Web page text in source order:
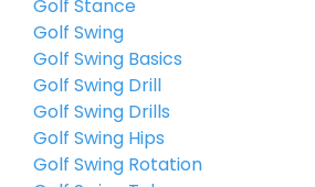
Golf Stance
Golf Swing
Golf Swing Basics
Golf Swing Drill
Golf Swing Drills
Golf Swing Hips
Golf Swing Rotation